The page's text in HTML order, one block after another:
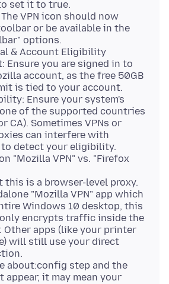
set it to true.
VPN icon should now
or be available in the
options.
& Account Eligibility
Ensure you are signed in to
account, as the free 50GB
is tied to your account.
Ensure your system's
of the supported countries
or CA). Sometimes VPNs or
can interfere with
to detect your eligibility.
"Mozilla VPN" vs. "Firefox
this is a browser-level proxy.
"Mozilla VPN" app which
Windows 10 desktop, this
encrypts traffic inside the
Other apps (like your printer
will still use your direct
about:config step and the
it may mean your